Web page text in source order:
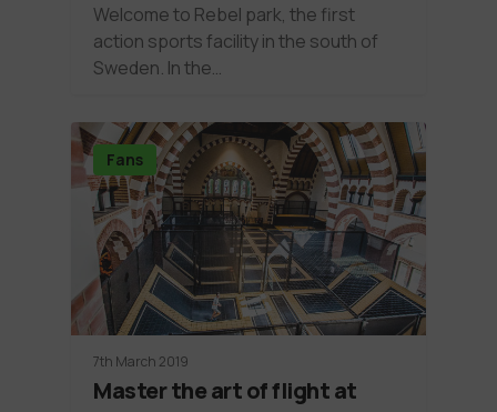
Welcome to Rebel park, the first
action sports facility in the south of
Sweden. In the…
Fans
7th March 2019
Master the art of flight at